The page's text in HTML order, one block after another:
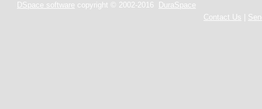
DSpace software copyright © 2002-2016
DuraSpace
Contact Us